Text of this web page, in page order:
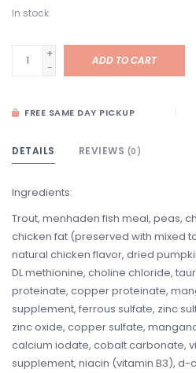
In stock
+
-
ADD TO CART
FREE SAME DAY PICKUP
DETAILS REVIEWS (0)
Ingredients:
Trout, menhaden fish meal, peas,
chicken fat (preserved with mixed
natural chicken flavor, dried
DL methionine, choline chloride,
proteinate, copper proteinate,
supplement, ferrous sulfate, zinc
zinc oxide, copper sulfate,
calcium iodate, cobalt carbonate,
supplement, niacin (vitamin B3),